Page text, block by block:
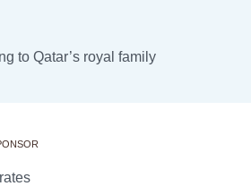
to Qatar’s royal family